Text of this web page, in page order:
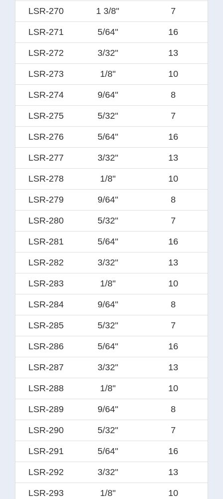
LSR-270 1 3/8" 7
LSR-271 5/64" 16
LSR-272 3/32" 13
LSR-273 1/8" 10
LSR-274 9/64" 8
LSR-275 5/32" 7
LSR-276 5/64" 16
LSR-277 3/32" 13
LSR-278 1/8" 10
LSR-279 9/64" 8
LSR-280 5/32" 7
LSR-281 5/64" 16
LSR-282 3/32" 13
LSR-283 1/8" 10
LSR-284 9/64" 8
LSR-285 5/32" 7
LSR-286 5/64" 16
LSR-287 3/32" 13
LSR-288 1/8" 10
LSR-289 9/64" 8
LSR-290 5/32" 7
LSR-291 5/64" 16
LSR-292 3/32" 13
LSR-293 1/8" 10